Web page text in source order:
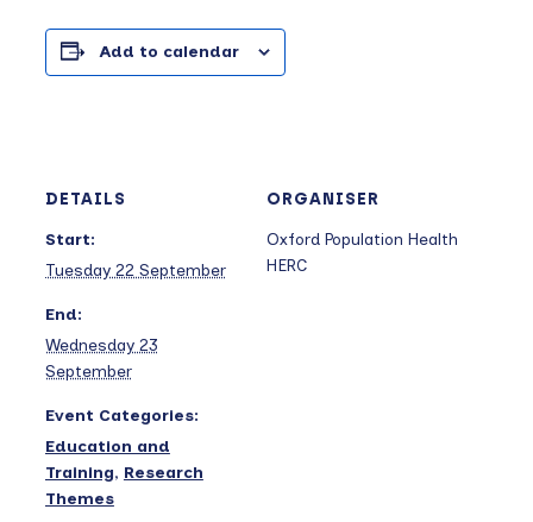
Add to calendar
DETAILS
Start:
Tuesday 22 September
End:
Wednesday 23
September
Event Categories:
Education and
Training, Research
Themes
ORGANISER
Oxford Population Health
HERC